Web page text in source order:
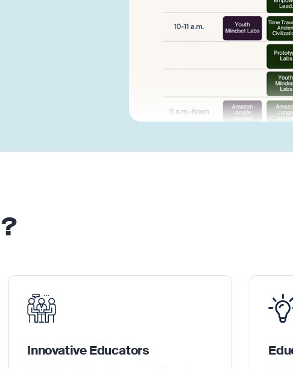
Innovative Educators